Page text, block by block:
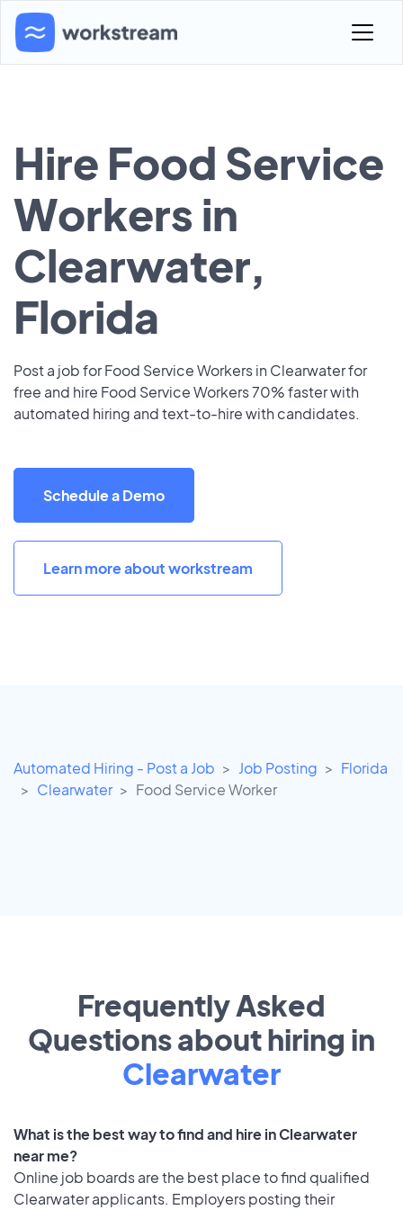
Hire Food Service
Workers in
Clearwater,
Florida
Post a job for Food Service Workers in Clearwater for
free and hire Food Service Workers 70% faster with
automated hiring and text-to-hire with candidates.
Schedule a Demo
Learn more about workstream
Automated Hiring - Post a Job Job Posting
Florida
Clearwater
Food Service Worker
Frequently Asked
Questions about hiring in
Clearwater
What is the best way to find and hire in Clearwater
near me?
Online job boards are the best place to find qualified
Clearwater applicants. Employers posting their